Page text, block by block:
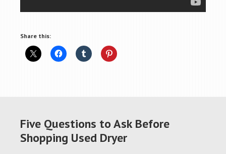
Share this:
Five Questions to Ask Before
Shopping Used Dryer